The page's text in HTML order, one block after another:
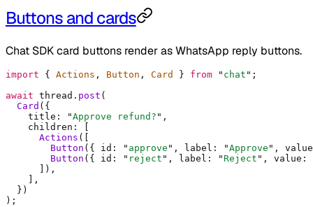
Buttons and cards
Chat SDK card buttons render as WhatsApp reply buttons.
import { Actions , Button , Card } from " chat " ;
await thread . post (
  Card
( {
    title
: "Approve refund? " ,
    children
:
      Actions
([
        Button
( { id : " approve " , label : "Approve " ,
value
        Button
( { id : " reject " , label : " Reject " , value :
      ])
,
,
  }
)
) ;